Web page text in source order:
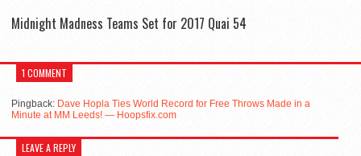
Midnight Madness Teams Set for 2017 Quai 54
1 COMMENT
Pingback: Dave Hopla Ties World Record for Free Throws Made in a
Minute at MM Leeds! — Hoopsfix.com
LEAVE A REPLY